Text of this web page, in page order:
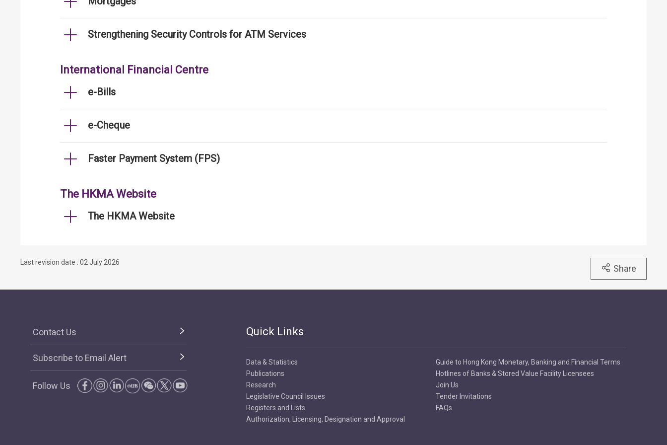
Strengthening Security Controls for ATM Services
International Financial Centre
e-Bills
e-Cheque
Faster Payment System (FPS)
The HKMA Website
The HKMA Website
Last revision date : 02 July 2026
Share
Contact Us
Subscribe to Email Alert
Follow Us
Quick Links
Data & Statistics
Publications
Research
Legislative Council Issues
Registers and Lists
Authorization, Licensing, Designation and Approval
Guide to Hong Kong Monetary, Banking and Financial Terms
Hotlines of Banks & Stored Value Facility Licensees
Join Us
Tender Invitations
FAQs